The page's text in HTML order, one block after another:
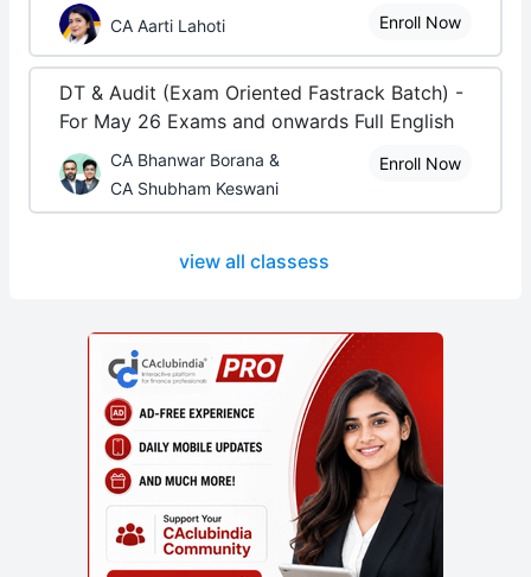
CA Aarti Lahoti Enroll Now
DT & Audit (Exam Oriented Fastrack Batch) -
For May 26 Exams and onwards Full English
CA Bhanwar Borana &
CA Shubham Keswani
Enroll Now
view all classess